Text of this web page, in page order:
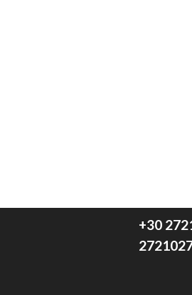
+30